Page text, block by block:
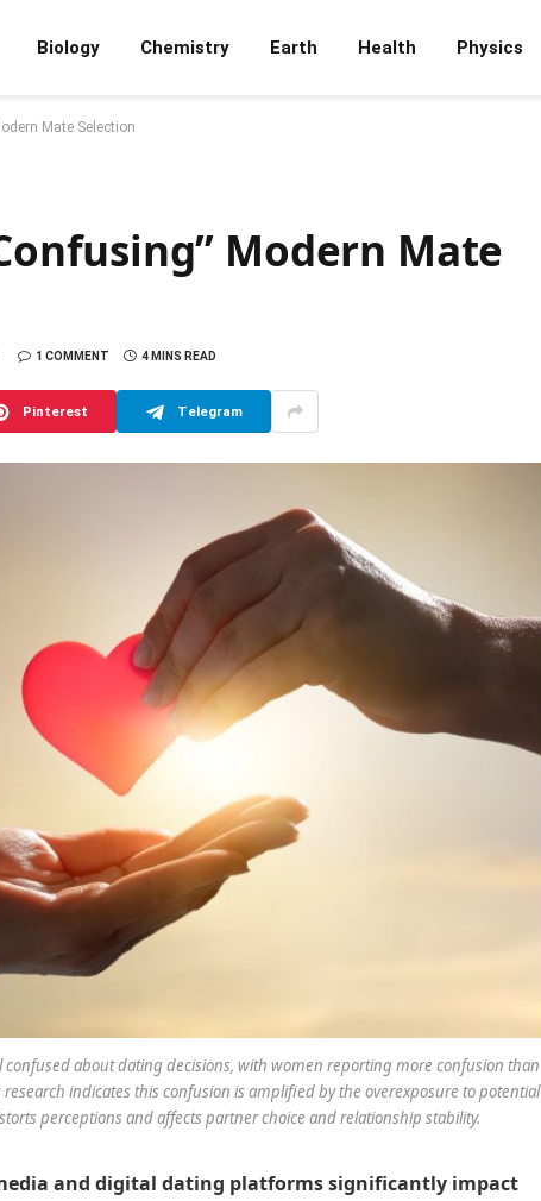
Biology Chemistry Earth Health Physics
Mate Selection
Modern Mate
1 COMMENT 4 MINS READ
Pinterest Telegram
confused about dating decisions, with women reporting more confusion than
research indicates this confusion is amplified by the overexposure to potential
perceptions and affects partner choice and relationship stability.
and digital dating platforms significantly impact